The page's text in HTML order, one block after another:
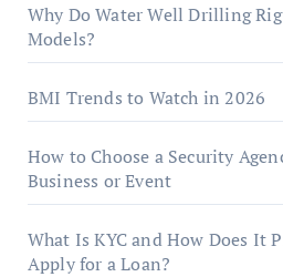
Why Do Water Well Drilling
Models?
BMI Trends to Watch in 2026
How to Choose a Security
Business or Event
What Is KYC and How Does It
Apply for a Loan?